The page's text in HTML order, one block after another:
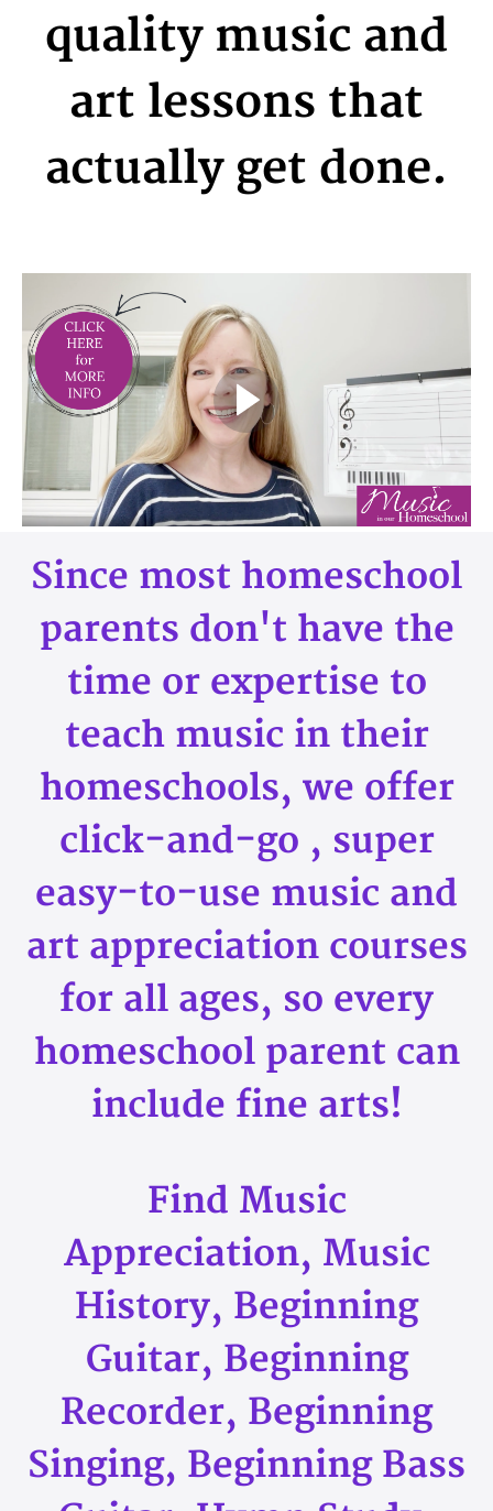
quality music and
art lessons that
actually get done.
Since most homeschool
parents don't have the
time or expertise to
teach music in their
homeschools, we offer
click-and-go , super
easy-to-use music and
art appreciation courses
for all ages, so every
homeschool parent can
include fine arts!
Find Music
Appreciation, Music
History, Beginning
Guitar, Beginning
Recorder, Beginning
Singing, Beginning Bass